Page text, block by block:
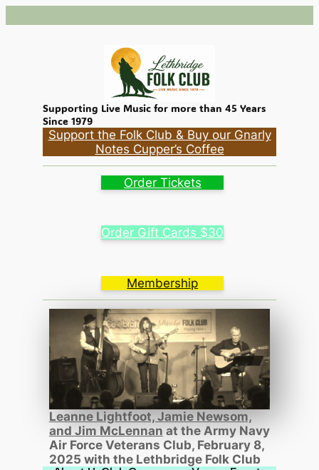
to
Supporting Live Music for more than 45 Years
Since 1979
Support the Folk Club & Buy our Gnarly
Notes Cupper’s Coffee
Order Tickets
Order Gift Cards $30
Membership
Leanne Lightfoot, Jamie Newsom,
and Jim McLennan at the Army Navy
Air Force Veterans Club, February 8,
2025 with the Lethbridge Folk Club